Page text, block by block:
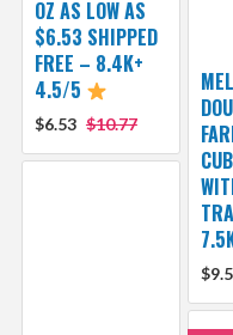
OZ AS LOW AS
$6.53 SHIPPED
FREE – 8.4K+
4.5/5
$6.53 $10.77